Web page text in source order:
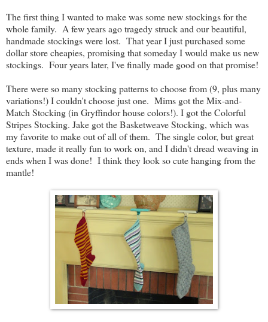
The first thing I wanted to make was some new stockings for the
whole family. A few years ago tragedy struck and our beautiful,
handmade stockings were lost. That year I just purchased some
dollar store cheapies, promising that someday I would make us new
stockings. Four years later, I've finally made good on that promise!
There were so many stocking patterns to choose from (9, plus many
variations!) I couldn't choose just one. Mims got the Mix-and-
Match Stocking (in Gryffindor house colors!). I got the Colorful
Stripes Stocking. Jake got the Basketweave Stocking, which was
my favorite to make out of all of them. The single color, but great
texture, made it really fun to work on, and I didn't dread weaving in
ends when I was done! I think they look so cute hanging from the
mantle!